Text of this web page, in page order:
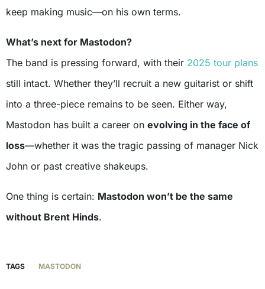
keep making music—on his own terms.
What’s next for Mastodon?
The band is pressing forward, with their 2025 tour plans
still intact. Whether they’ll recruit a new guitarist or shift
into a three-piece remains to be seen. Either way,
Mastodon has built a career on evolving in the face of
loss—whether it was the tragic passing of manager Nick
John or past creative shakeups.
One thing is certain: Mastodon won’t be the same
without Brent Hinds.
TAGS MASTODON